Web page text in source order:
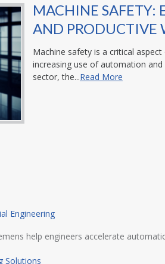
MACHINE SAFETY:
AND PRODUCTIVE
Machine safety is a critical
increasing use of automation
sector, the...Read More
Engineering
help engineers accelerate
Solutions